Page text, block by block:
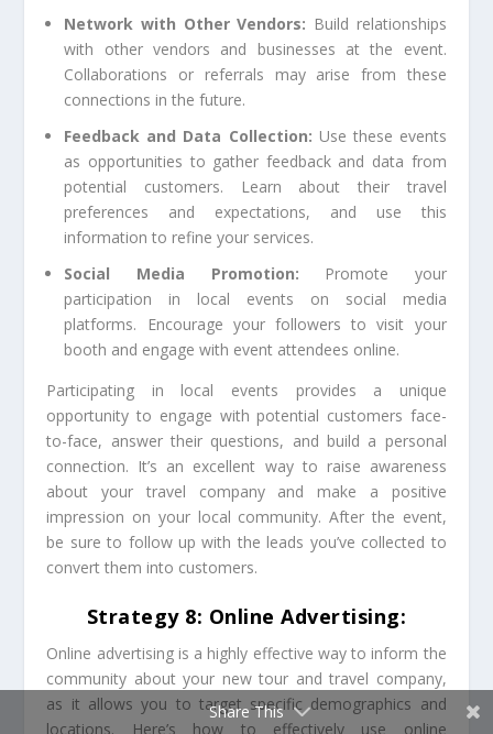
Network with Other Vendors: Build relationships
with other vendors and businesses at the event.
Collaborations or referrals may arise from these
connections in the future.
Feedback and Data Collection: Use these events
as opportunities to gather feedback and data from
potential customers. Learn about their travel
preferences and expectations, and use this
information to refine your services.
Social Media Promotion: Promote your
participation in local events on social media
platforms. Encourage your followers to visit your
booth and engage with event attendees online.
Participating in local events provides a unique
opportunity to engage with potential customers face-
to-face, answer their questions, and build a personal
connection. It’s an excellent way to raise awareness
about your travel company and make a positive
impression on your local community. After the event,
be sure to follow up with the leads you’ve collected to
convert them into customers.
Strategy 8: Online Advertising:
Online advertising is a highly effective way to inform the
community about your new tour and travel company,
as it allows you to target specific demographics and
locations. Here’s how to effectively use online
Share This